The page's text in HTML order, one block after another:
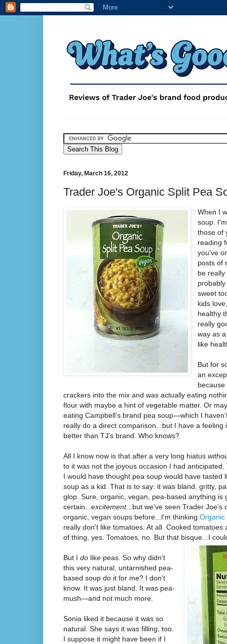
Friday, March 16, 2012
Trader Joe's Organic Split Pea
When I
soup.
those of
reading
you've
posts of
be
sweet
kids
healthy
really
way as
like
But for
an
crackers into the mix and was actually eating
flour with maybe a hint of vegetable matter. Or
eating Campbell's brand pea soup—which I
really do a direct comparison...but I have a feeling
better than TJ's brand. Who knows?
All I know now is that after a very long hiatus
to it was not the joyous occasion I had
I would have thought pea soup would have tasted
soup as a kid. That is to say: it was bland, gritty,
glop. Sure, organic, vegan, pea-based anything is
certain... excitement...but we've seen Trader Joe's
organic, vegan soups before...I'm thinking Organic
really don't like tomatoes. At all. Cooked tomatoes
of thing, yes. Tomatoes, no. But that bisque...I
But I do like peas. So why didn't
this very natural, untarnished pea-
based soup do it for me? I don't
know. It was just bland. It was pea-
mush—and not much more.
Sonia liked it because it was so
natural. She says it was filling, too.
I suppose it might have been if I